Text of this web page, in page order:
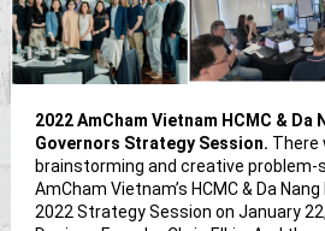
2022 AmCham Vietnam HCMC & Da
Governors Strategy Session. There
brainstorming and creative problem-
AmCham Vietnam’s HCMC & Da
2022 Strategy Session on January